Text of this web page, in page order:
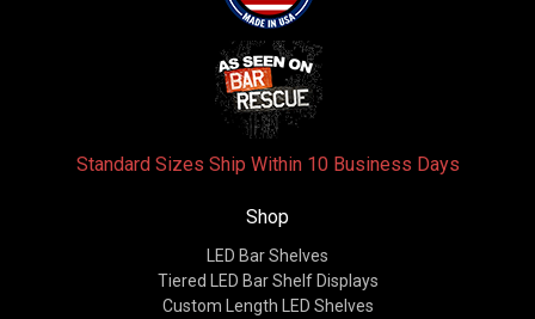
Standard Sizes Ship Within 10 Business Days
Shop
LED Bar Shelves
Tiered LED Bar Shelf Displays
Custom Length LED Shelves